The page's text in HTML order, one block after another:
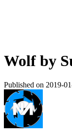
Wolf by
Published on 2019-